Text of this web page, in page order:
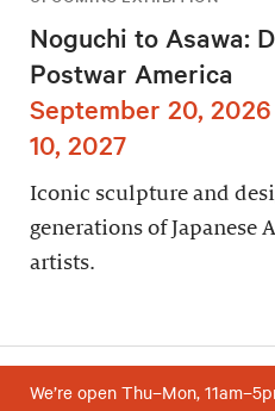
Noguchi to Asawa:
Postwar America
September 20,
10, 2027
Iconic sculpture and
generations of Japanese
artists.
We’re open Thu–Mon,